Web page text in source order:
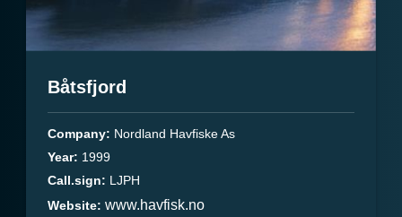
Båtsfjord
Company: Nordland Havfiske As
Year: 1999
Call.sign: LJPH
Website: www.havfisk.no